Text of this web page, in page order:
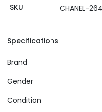
SKU CHANEL-
Specifications
Brand
Gender
Condition